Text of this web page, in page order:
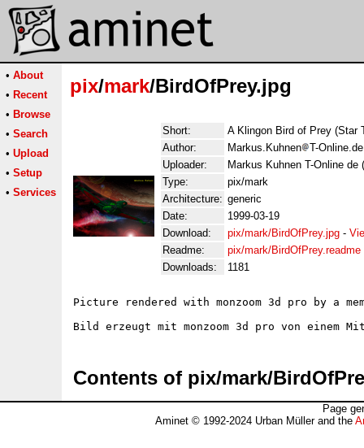
• About
• Recent
• Browse
• Search
• Upload
• Setup
• Services
pix/mark/BirdOfPrey.jpg
Short:
A Klingon Bird of Prey (Star
Author:
Markus.Kuhnen
T-
Uploader:
Markus Kuhnen T-Online de
Type:
pix/mark
Architecture: generic
Date:
1999-03-19
Download:
pix/mark/BirdOfPrey.jpg -
Readme:
pix/mark/BirdOfPrey.readme
Downloads:
1181
Picture rendered with monzoom 3d pro by a
Contents of pix/mark/
Page
Aminet © 1992-2024 Urban Müller and the